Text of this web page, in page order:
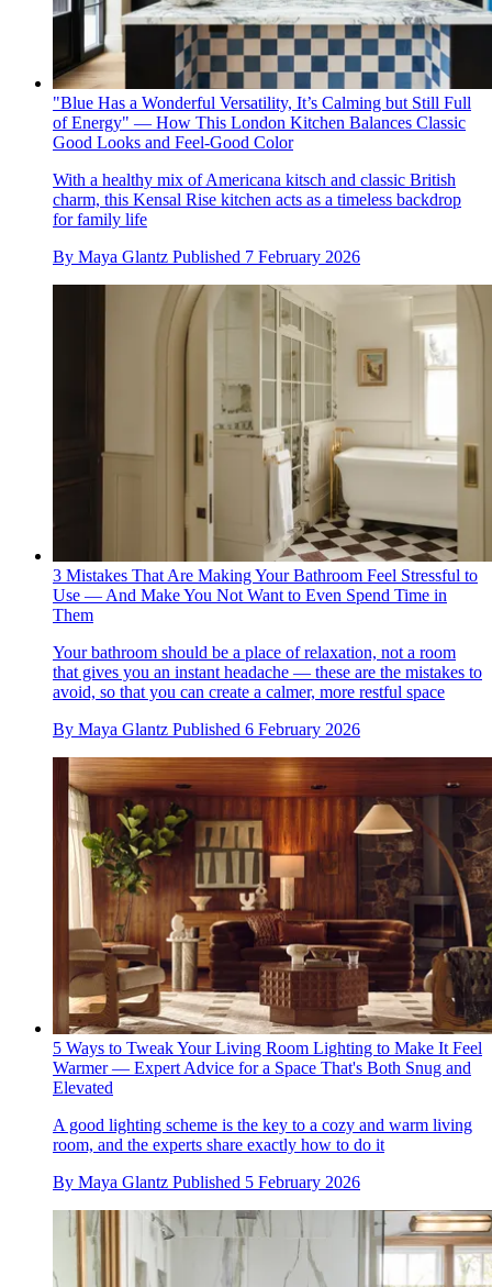
"Blue Has a Wonderful Versatility, It’s Calming but Still Full
of Energy" — How This London Kitchen Balances Classic
Good Looks and Feel-Good Color
With a healthy mix of Americana kitsch and classic British
charm, this Kensal Rise kitchen acts as a timeless backdrop
for family life
By Maya Glantz Published 7 February 2026
3 Mistakes That Are Making Your Bathroom Feel Stressful to
Use — And Make You Not Want to Even Spend Time in
Them
Your bathroom should be a place of relaxation, not a room
that gives you an instant headache — these are the mistakes to
avoid, so that you can create a calmer, more restful space
By Maya Glantz Published 6 February 2026
5 Ways to Tweak Your Living Room Lighting to Make It Feel
Warmer — Expert Advice for a Space That's Both Snug and
Elevated
A good lighting scheme is the key to a cozy and warm living
room, and the experts share exactly how to do it
By Maya Glantz Published 5 February 2026